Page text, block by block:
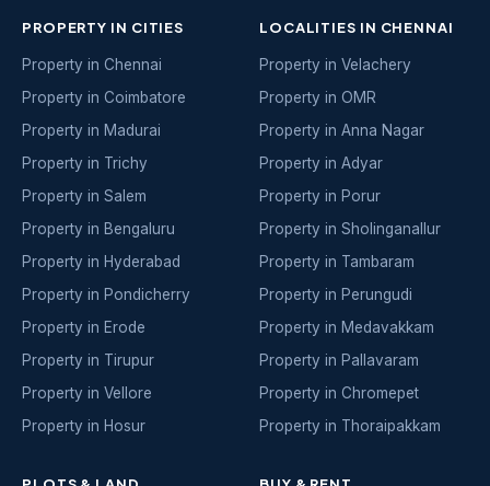
PROPERTY IN CITIES
Property in Chennai
Property in Coimbatore
Property in Madurai
Property in Trichy
Property in Salem
Property in Bengaluru
Property in Hyderabad
Property in Pondicherry
Property in Erode
Property in Tirupur
Property in Vellore
Property in Hosur
LOCALITIES IN CHENNAI
Property in Velachery
Property in OMR
Property in Anna Nagar
Property in Adyar
Property in Porur
Property in Sholinganallur
Property in Tambaram
Property in Perungudi
Property in Medavakkam
Property in Pallavaram
Property in Chromepet
Property in Thoraipakkam